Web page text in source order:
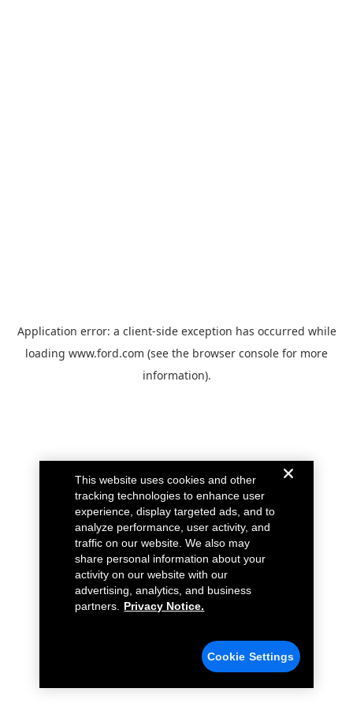
Application error: a client-side exception has occurred while
loading www.ford.com (see the browser console for more
information).
This website uses cookies and other
tracking technologies to enhance user
experience, display targeted ads, and to
analyze performance, user activity, and
traffic on our website. We also may
share personal information about your
activity on our website with our
advertising, analytics, and business
partners.
Privacy Notice.
Cookie Settings